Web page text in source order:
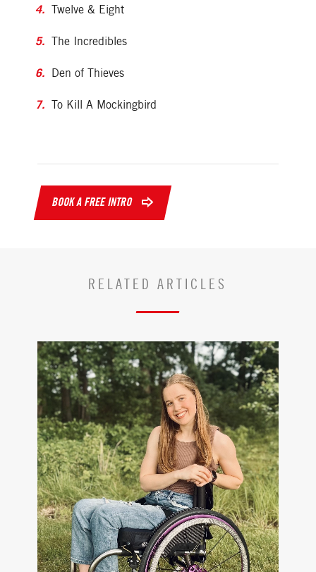
Twelve & Eight
The Incredibles
Den of Thieves
To Kill A Mockingbird
BOOK A FREE INTRO
RELATED ARTICLES